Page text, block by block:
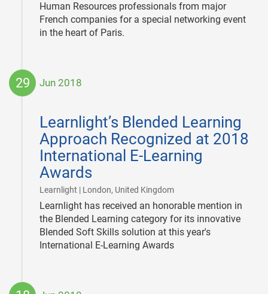
Human Resources professionals from major
French companies for a special networking event
in the heart of Paris.
29 Jun 2018
Learnlight’s Blended Learning
Approach Recognized at 2018
International E-Learning
Awards
Learnlight | London, United Kingdom|
29
Learnlight has received an honorable mention in
the Blended Learning category for its innovative
Blended Soft Skills solution at this year's
International E-Learning Awards